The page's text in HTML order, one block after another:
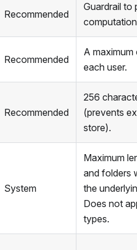
Recommended
Guardrail to
Recommended
A
each user.
Recommended
256
(prevents
store).
System
Maximum
and folders
the
Does not
types.